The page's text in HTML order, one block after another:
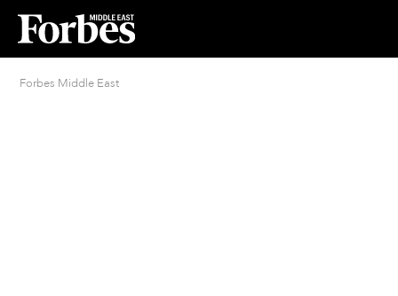
Forbes Middle East